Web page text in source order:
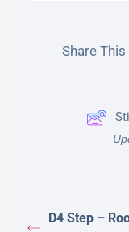
Share
D4 Step –